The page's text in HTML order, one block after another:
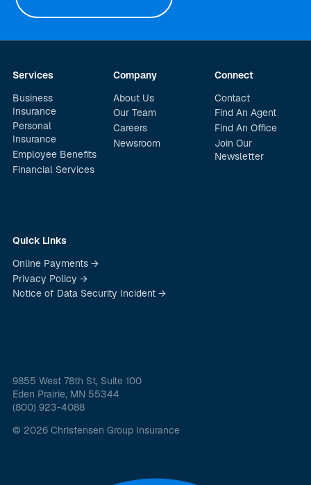
Services
Business
Insurance
Personal
Insurance
Employee Benefits
Financial Services
Company
About Us
Our Team
Careers
Newsroom
Connect
Contact
Find An Agent
Find An Office
Join Our
Newsletter
Quick Links
Online Payments →
Privacy Policy →
Notice of Data Security Incident →
9855 West 78th St, Suite 100
Eden Prairie, MN 55344
(800) 923-4088
© 2026 Christensen Group Insurance